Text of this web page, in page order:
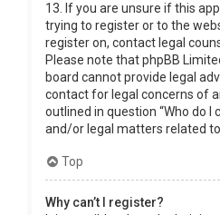
13. If you are unsure if this
trying to register or to the
register on, contact legal
Please note that phpBB
board cannot provide legal
contact for legal concerns of
outlined in question “Who do I
and/or legal matters related to
Top
Why can’t I register?